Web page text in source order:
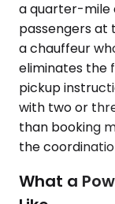
a quarter-mile
passengers at
a chauffeur
eliminates the
pickup
with two or
than booking
the
What a